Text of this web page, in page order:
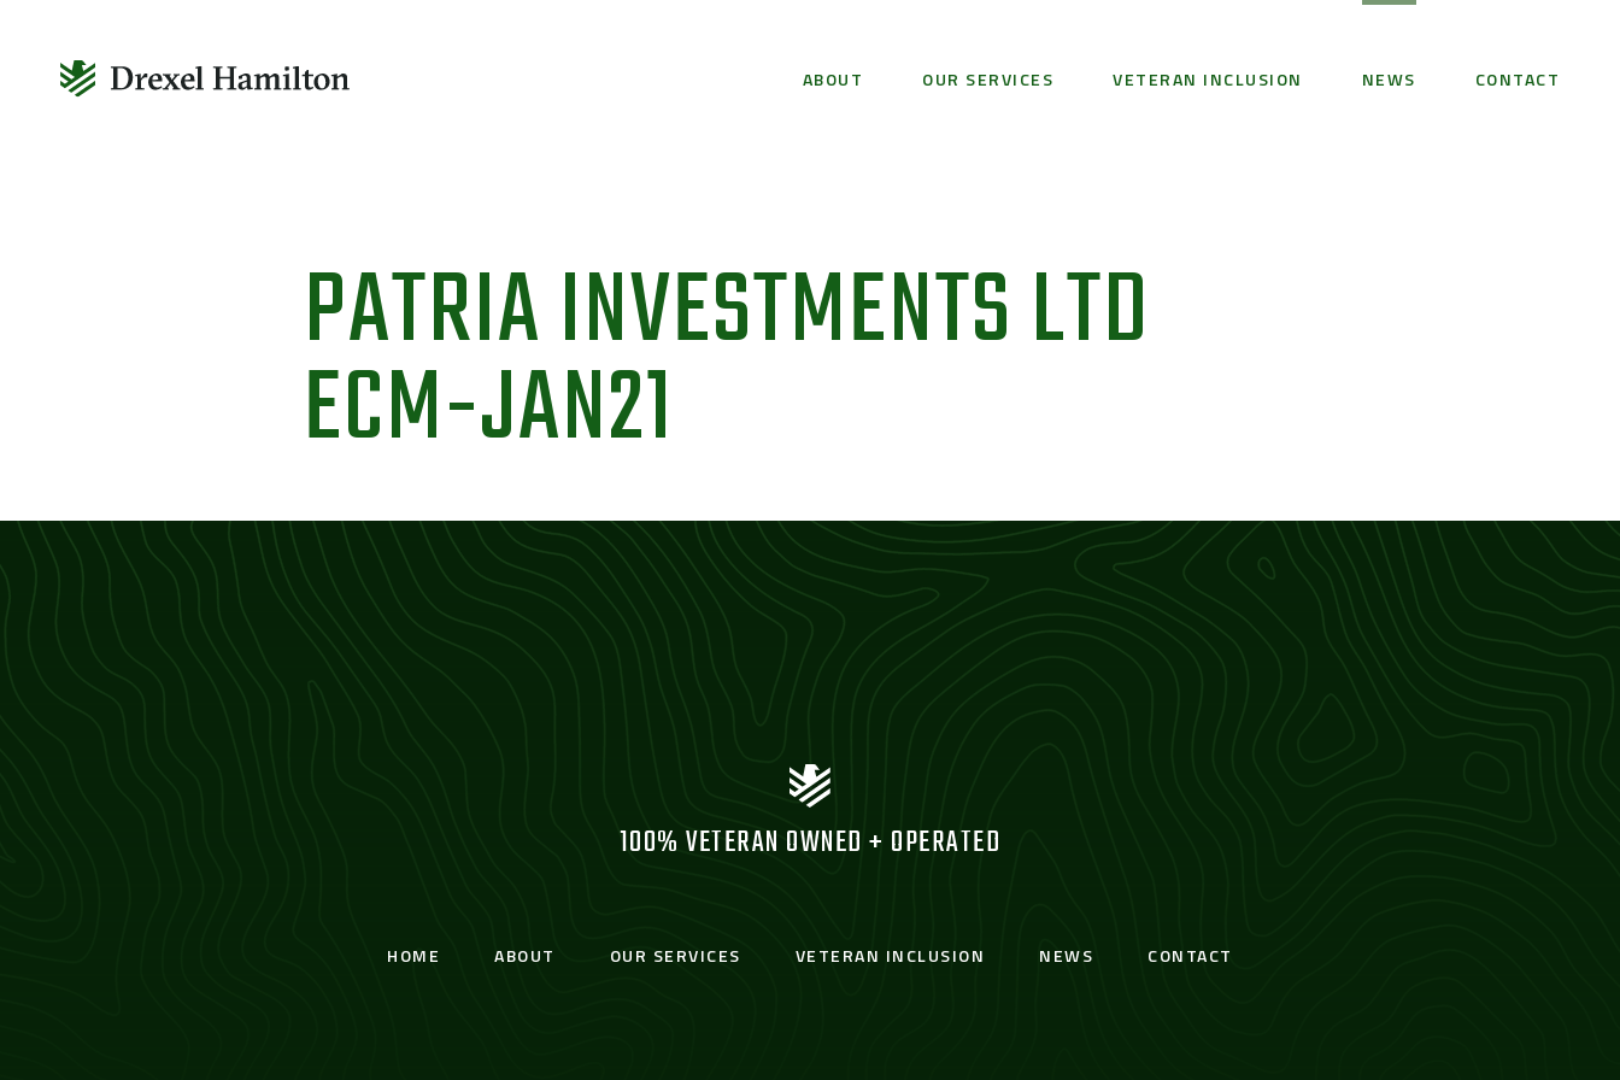
ABOUT OUR SERVICES VETERAN INCLUSION NEWS CONTACT
PATRIA INVESTMENTS LTD
ECM-JAN21
100% VETERAN OWNED + OPERATED
HOME ABOUT OUR SERVICES VETERAN INCLUSION NEWS CONTACT